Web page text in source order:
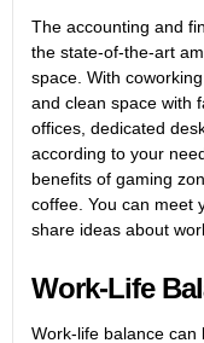
The accounting and
the state-of-the-art
space. With
and clean space with
offices, dedicated
according to your
benefits of gaming
coffee. You can meet
share ideas about
Work-Life
Work-life balance can